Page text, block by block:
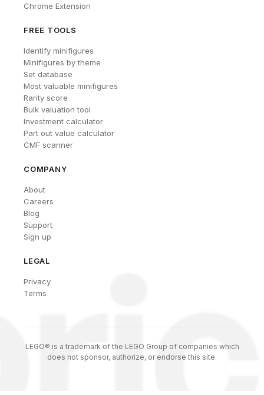
Chrome Extension
FREE TOOLS
Identify minifigures
Minifigures by theme
Set database
Most valuable minifigures
Rarity score
Bulk valuation tool
Investment calculator
Part out value calculator
CMF scanner
COMPANY
About
Careers
Blog
Support
Sign up
LEGAL
Privacy
Terms
LEGO® is a trademark of the LEGO Group of companies which
does not sponsor, authorize, or endorse this site.